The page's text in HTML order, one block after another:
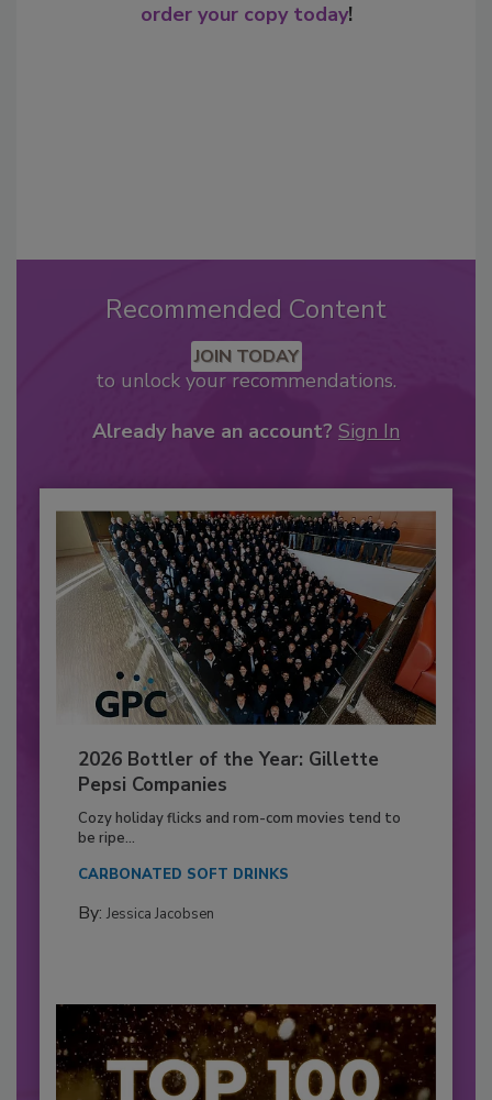
order your copy today!
Recommended Content
JOIN TODAY
to unlock your recommendations.
Already have an account? Sign In
2026 Bottler of the Year: Gillette
Pepsi Companies
Cozy holiday flicks and rom-com movies tend to
be ripe...
CARBONATED SOFT DRINKS
By: Jessica Jacobsen